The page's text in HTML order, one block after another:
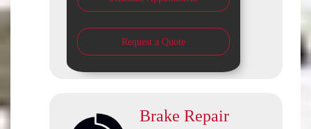
Request a Quote
Brake Repair